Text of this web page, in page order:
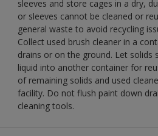
sleeves and store cages in a dry,
or sleeves cannot be cleaned or
general waste to avoid recycling
Collect used brush cleaner in a
drains or on the ground. Let solids
liquid into another container for
of remaining solids and used
facility. Do not flush paint down
cleaning tools.